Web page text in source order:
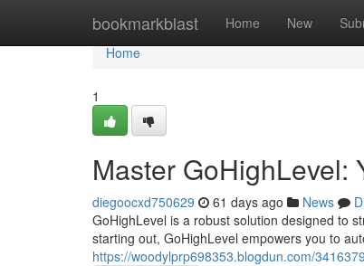
bookmarkblast Home New
Home
Home
1
Master GoHighLevel:
diegoocxd750629 61 days ago News
GoHighLevel is a robust solution designed to
starting out, GoHighLevel empowers you to
https://woodylprp698353.blogdun.com/